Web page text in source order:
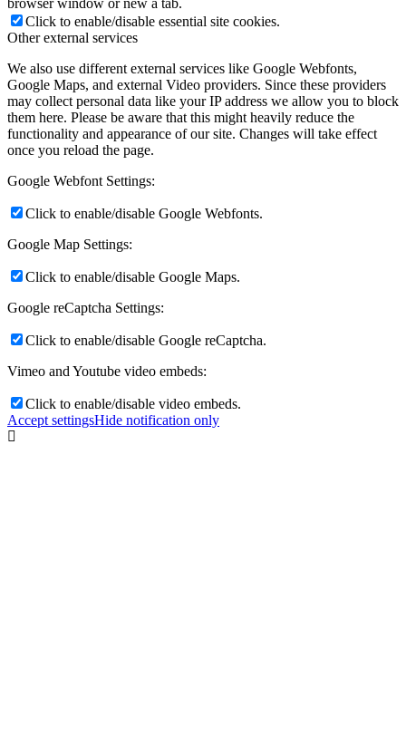
browser window or new a tab.
Click to enable/disable essential site cookies.
Other external services
We also use different external services like Google Webfonts,
Google Maps, and external Video providers. Since these providers
may collect personal data like your IP address we allow you to block
them here. Please be aware that this might heavily reduce the
functionality and appearance of our site. Changes will take effect
once you reload the page.
Google Webfont Settings:
Click to enable/disable Google Webfonts.
Google Map Settings:
Click to enable/disable Google Maps.
Google reCaptcha Settings:
Click to enable/disable Google reCaptcha.
Vimeo and Youtube video embeds:
Click to enable/disable video embeds.
Accept settingsHide notification only